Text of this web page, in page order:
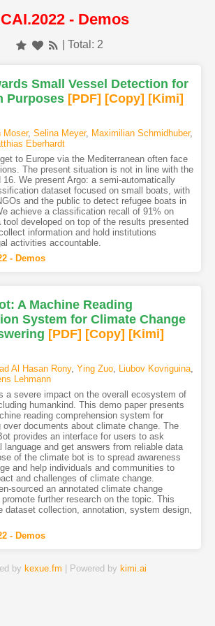
- Demos
| Total: 2
Small Vessel Detection for
Purposes [PDF] [Copy] [Kimi]
Moser, Selina Meyer, Maximilian Schmidhuber,
Eberhardt
to Europe via the Mediterranean often face
The present situation is not in line with the
16. We present Argo: a semi-automatically
dataset focused on small boats, with
and the public to detect refugee boats in
achieve a classification recall of 91% on
developed on top of the results presented
information and hold institutions
activities accountable.
- Demos
A Machine Reading
System for Climate Change
[PDF] [Copy] [Kimi]
Al Hasan Rony, Ying Zuo, Liubov Kovriguina,
Lehmann
a severe impact on the overall ecosystem of
humankind. This demo paper presents
reading comprehension system for
over documents about climate change. The
provides an interface for users to ask
language and get answers from reliable data
of the climate bot is to spread awareness
and help individuals and communities to
and challenges of climate change.
sourced an annotated climate change
further research on the topic. This
dataset collection, annotation, system design,
- Demos
by kexue.fm | Powered by kimi.ai